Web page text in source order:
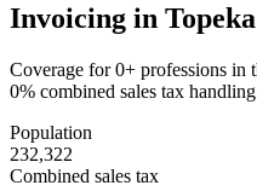
Invoicing in Topeka
Coverage for 0+ professions in
0% combined sales tax
Population
232,322
Combined sales tax